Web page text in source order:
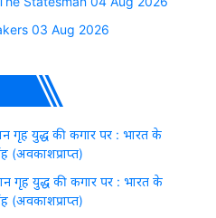
03 Aug 2026
गृह युद्ध की कगार पर : भारत के
(अवकाशप्राप्त)
गृह युद्ध की कगार पर : भारत के
(अवकाशप्राप्त)